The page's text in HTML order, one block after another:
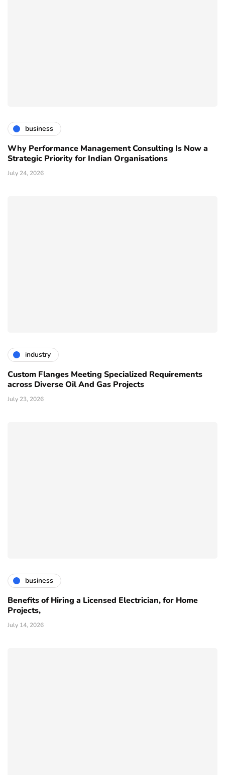
business
Why Performance Management Consulting Is Now a
Strategic Priority for Indian Organisations
July 24, 2026
industry
Custom Flanges Meeting Specialized Requirements
across Diverse Oil And Gas Projects
July 23, 2026
business
Benefits of Hiring a Licensed Electrician, for Home
Projects,
July 14, 2026